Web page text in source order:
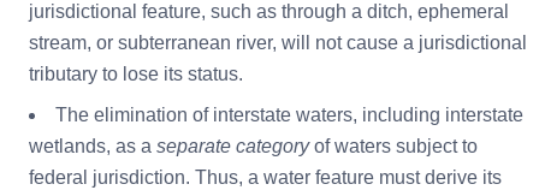
jurisdictional feature, such as through a ditch, ephemeral
stream, or subterranean river, will not cause a jurisdictional
tributary to lose its status.
The elimination of interstate waters, including interstate
wetlands, as a separate categoryof waters subject to
federal jurisdiction. Thus, a water feature must derive its